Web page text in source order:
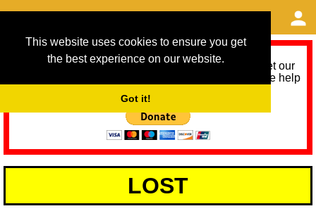
This website uses cookies to ensure you get
the best experience on our website.
Got it!
As we provide a free service, we need help to meet our
service running costs for the next 12 months. Please help
LOST